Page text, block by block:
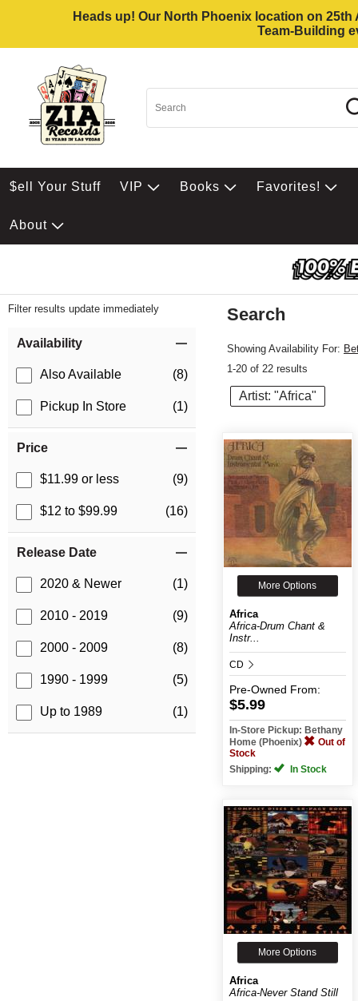
Heads up! Our North Phoenix location on
Team-Building
$ell Your Stuff VIP Books Favorites!
About
Filter results update immediately
Availability
Also Available (8)
Pickup In Store (1)
Price
$11.99 or less (9)
$12 to $99.99 (16)
Release Date
2020 & Newer (1)
2010 - 2019 (9)
2000 - 2009 (8)
1990 - 1999 (5)
Up to 1989 (1)
Search
Showing Availability For:
1-20 of 22 results
Artist: "Africa"
More Options
Africa
Africa-Drum Chant &
Instr...
CD
Pre-Owned From:
$5.99
In-Store Pickup: Bethany
Home (Phoenix)
Out of
Stock
Shipping:
In Stock
More Options
Africa
Africa-Never Stand Still